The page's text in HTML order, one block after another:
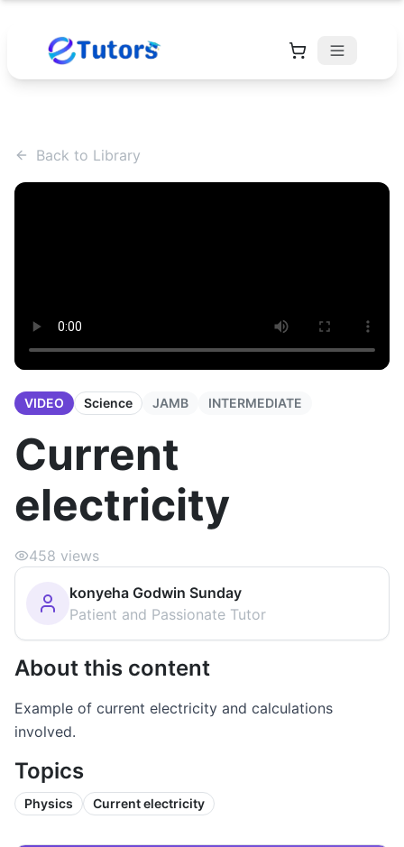
Back to Library
VIDEO Science JAMB INTERMEDIATE
Current
electricity
458 views
konyeha Godwin Sunday
Patient and Passionate Tutor
About this content
Example of current electricity and calculations
involved.
Topics
Physics Current electricity